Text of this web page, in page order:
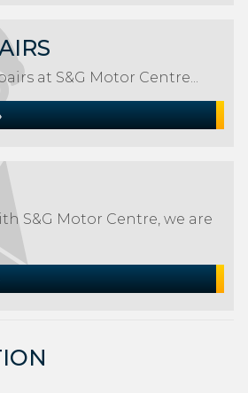
at S&G Motor Centre...
S&G Motor Centre, we are